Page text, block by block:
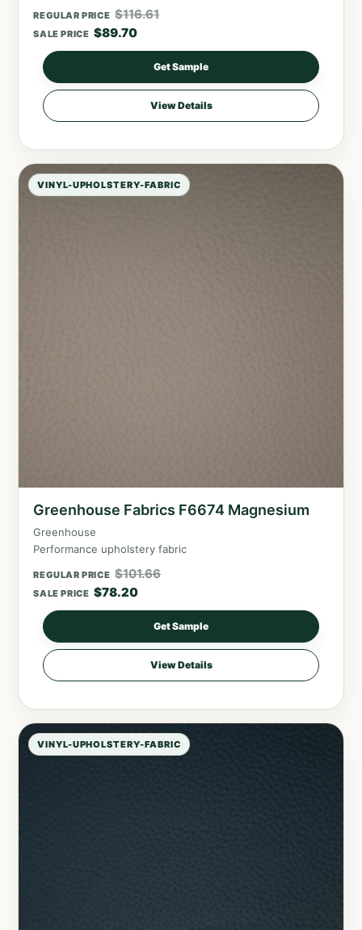
REGULAR PRICE $116.61
SALE PRICE $89.70
Get Sample
View Details
VINYL-UPHOLSTERY-FABRIC
Greenhouse Fabrics F6674 Magnesium
Greenhouse
Performance upholstery fabric
REGULAR PRICE $101.66
SALE PRICE $78.20
Get Sample
View Details
VINYL-UPHOLSTERY-FABRIC